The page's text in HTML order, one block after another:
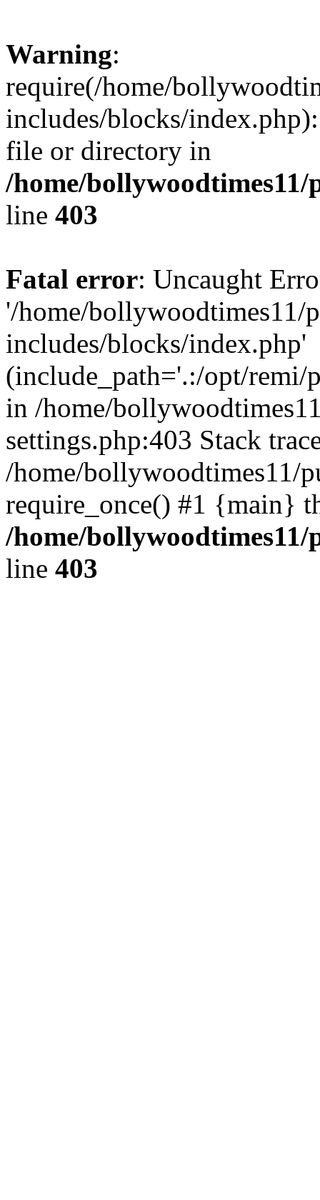
Warning:
require(/home/
includes/blocks/
file or directory in
/home/
line 403
Fatal error: Uncaught
'/home/bollywoodtimes11/
includes/blocks/index.php'
(include_path='.:/opt/remi/
in /home/
settings.php:403 Stack
/home/bollywoodtimes11/
require_once() #1 {main}
/home/
line 403